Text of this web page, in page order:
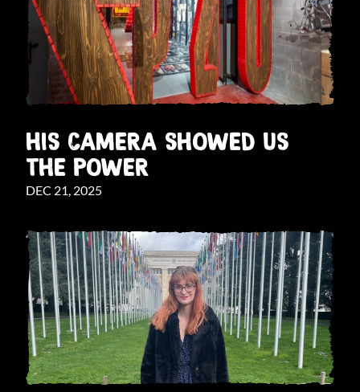
HIS CAMERA SHOWED US
THE POWER
DEC 21, 2025